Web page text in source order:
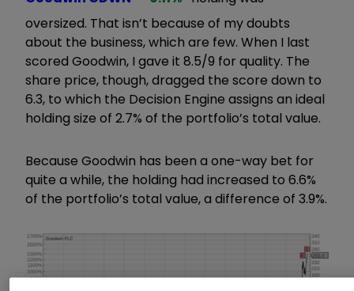
oversized. That isn’t because of my doubts
about the business, which are few. When I last
scored Goodwin, I gave it 8.5/9 for quality. The
share price, though, dragged the score down to
6.3, to which the Decision Engine assigns an ideal
holding size of 2.7% of the portfolio’s total value.
Because Goodwin has been a one-way bet for
quite a while, the holding had increased to 6.6%
of the portfolio’s total value, a difference of 3.9%.